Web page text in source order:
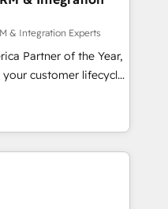
を前提にした情報設
計をContent Hubで一体
行支援：Salesforce・
、カスタム設計、履歴
・引用を前提にコンテ
上の導入実績 ✓
7 HubSpot
migrations for
Star Reviews
& Integration Experts
Partner of the Year,
customer lifecycle
ecosystem
Globalia (AI &
Media (Paid Media),
all three brands. 🔄
by Globalia’s